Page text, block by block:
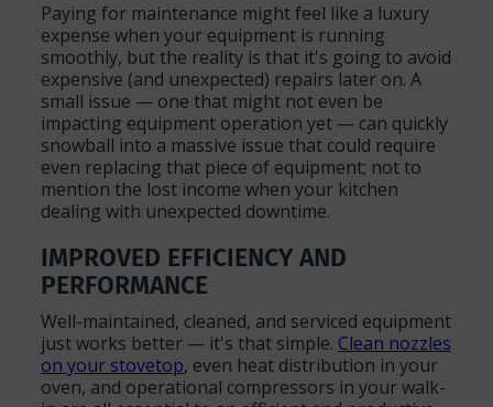
Paying for maintenance might feel like a luxury
expense when your equipment is running
smoothly, but the reality is that it's going to avoid
expensive (and unexpected) repairs later on. A
small issue — one that might not even be
impacting equipment operation yet — can quickly
snowball into a massive issue that could require
even replacing that piece of equipment; not to
mention the lost income when your kitchen
dealing with unexpected downtime.
IMPROVED EFFICIENCY AND
PERFORMANCE
Well-maintained, cleaned, and serviced equipment
just works better — it's that simple. Clean nozzles
on your stovetop, even heat distribution in your
oven, and operational compressors in your walk-